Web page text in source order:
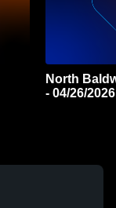
North
- 04/26/2026